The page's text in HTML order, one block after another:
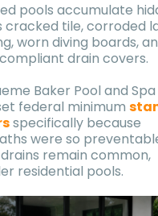
pools accumulate
cracked tile, corroded
worn diving boards,
drain covers.
Baker Pool and
federal minimum
specifically because
were so
remain common,
residential pools.